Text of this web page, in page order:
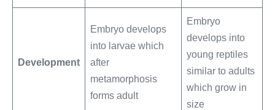
Development
Embryo develops
into larvae which
after
metamorphosis
forms adult
Embryo
develops into
young reptiles
similar to adults
which grow in
size